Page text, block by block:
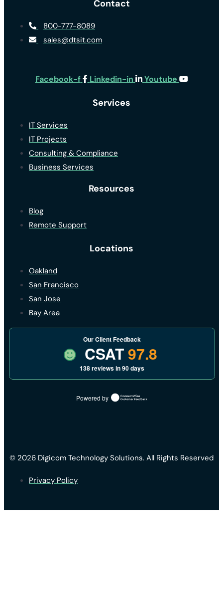
Contact
800-777-8089
sales@dtsit.com
Facebook-f Linkedin-in Youtube
Services
IT Services
IT Projects
Consulting & Compliance
Business Services
Resources
Blog
Remote Support
Locations
Oakland
San Francisco
San Jose
Bay Area
Our Client Feedback
CSAT97.8
138 reviews in 90 days
Powered by
© 2026 Digicom Technology Solutions. All Rights Reserved
Privacy Policy